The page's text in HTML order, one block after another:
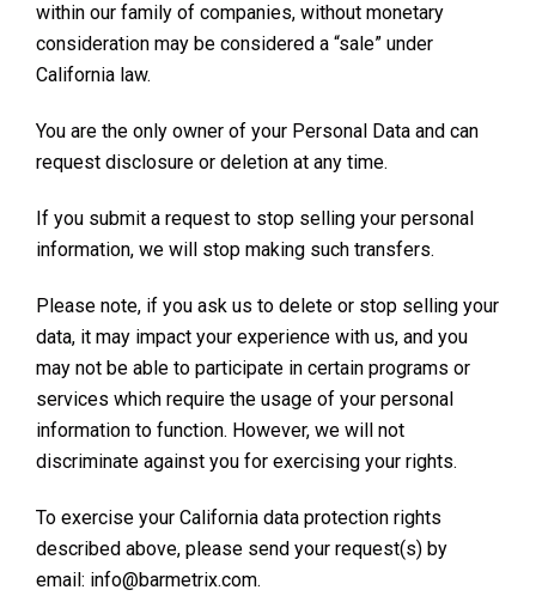
within our family of companies, without monetary
consideration may be considered a “sale” under
California law.
You are the only owner of your Personal Data and can
request disclosure or deletion at any time.
If you submit a request to stop selling your personal
information, we will stop making such transfers.
Please note, if you ask us to delete or stop selling your
data, it may impact your experience with us, and you
may not be able to participate in certain programs or
services which require the usage of your personal
information to function. However, we will not
discriminate against you for exercising your rights.
To exercise your California data protection rights
described above, please send your request(s) by
email: info@barmetrix.com.